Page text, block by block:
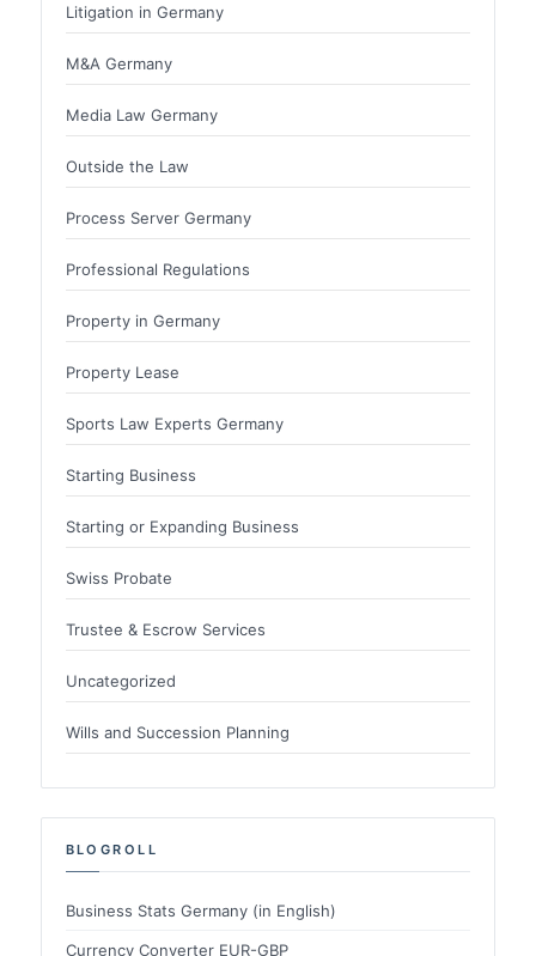
Litigation in Germany
M&A Germany
Media Law Germany
Outside the Law
Process Server Germany
Professional Regulations
Property in Germany
Property Lease
Sports Law Experts Germany
Starting Business
Starting or Expanding Business
Swiss Probate
Trustee & Escrow Services
Uncategorized
Wills and Succession Planning
BLOGROLL
Business Stats Germany (in English)
Currency Converter EUR-GBP